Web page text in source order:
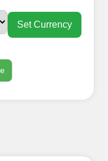
Smm
Set Currency